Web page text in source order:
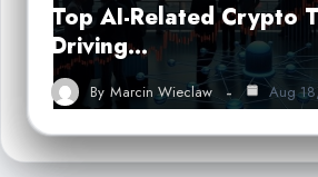
Top AI-Related Crypto
Driving…
By Marcin Wieclaw Aug